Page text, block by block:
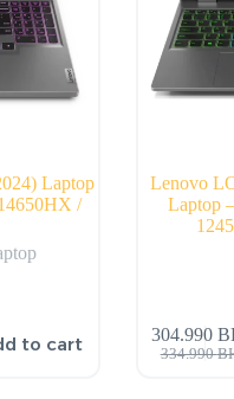
Laptop
/
to cart
Lenovo
Laptop
334.990
304.990